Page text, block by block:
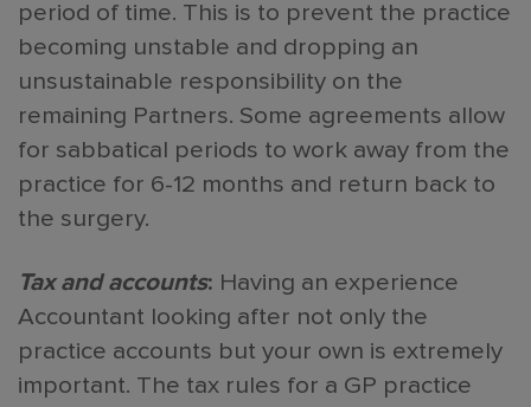
period of time. This is to prevent the practice
becoming unstable and dropping an
unsustainable responsibility on the
remaining Partners. Some agreements allow
for sabbatical periods to work away from the
practice for 6-12 months and return back to
the surgery.
Tax and accounts: Having an experience
Accountant looking after not only the
practice accounts but your own is extremely
important. The tax rules for a GP practice